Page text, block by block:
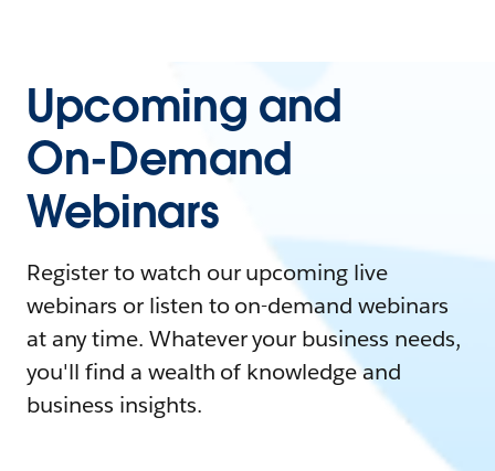
Upcoming and
On-Demand
Webinars
Register to watch our upcoming live
webinars or listen to on-demand webinars
at any time. Whatever your business needs,
you'll find a wealth of knowledge and
business insights.